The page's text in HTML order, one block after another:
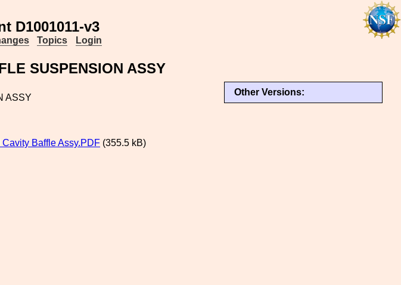
D1001011-v3
Topics Login
SUSPENSION ASSY
Other Versions:
ASSY
Baffle Assy.PDF (355.5 kB)